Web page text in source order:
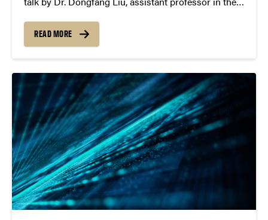
Rochester Institute of Technology (RIT), on “Towards
an AI-Shaping Society: Deployable AI Infrastructure
READ MORE